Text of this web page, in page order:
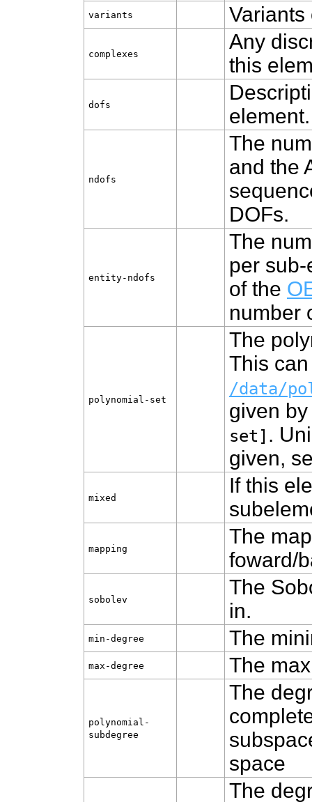
variants Variants
complexes
Any
this
dofs
element.
ndofs
The
and the
DOFs.
entity‑ndofs
The
per
of the
number
polynomial‑set
The
This
/data/
given
set] .
given,
mixed
If this
mapping
The
foward/
sobolev
The
in.
min‑degree The
max‑degree The
polynomial-
subdegree
The
space
The